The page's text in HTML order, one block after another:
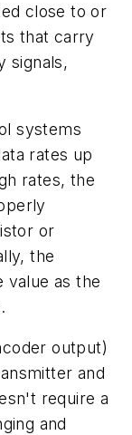
close to or
that carry
signals,
systems
rates up
rates, the
or
the
value as the
output)
and
require a
and